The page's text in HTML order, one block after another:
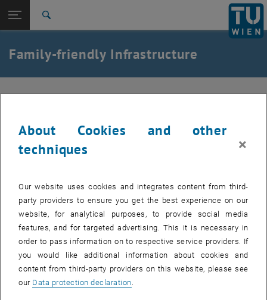
TU Login
Quicklinks
Toggle quicklinks menu
Studies
Career
Familyfriendly Infrastructure
Family-friendly Infrastructure
TU Wien
Children's Playground
Changing Table Locations (free access)
Contact
About Cookies and other
techniques
×
Our website uses cookies and integrates content from third-
party providers to ensure you get the best experience on our
website, for analytical purposes, to provide social media
features, and for targeted advertising. This it is necessary in
order to pass information on to respective service providers. If
you would like additional information about cookies and
content from third-party providers on this website, please see
our Data protection declaration